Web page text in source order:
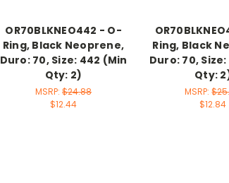
OR70BLKNEO442 - O-
Ring, Black Neoprene,
Duro: 70, Size: 442 (Min
Qty: 2)
MSRP:$24.88
$12.44
Ring, Black
Duro: 70,
Qty:
MSRP:
$12.84